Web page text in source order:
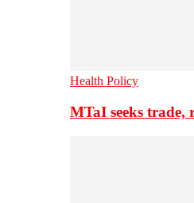
Health Policy
MTaI seeks